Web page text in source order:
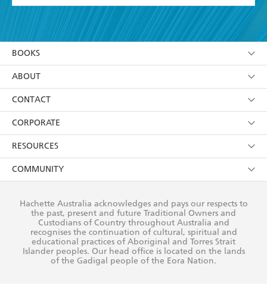
I have read and accept the Terms and Conditions
YESI am over 13 years of age
using my personal information or data as set out in
itsPrivacy Policy(and I understand I have the right to
withdraw my consent at any time).
BOOKS
Browse
Collections
Kids
Young Adult
ABOUT
About Us
Terms
Privacy Policy
AI Position
Reflect Reconciliation Action Plan
CONTACT
Contact Us
Our People
Submissions
CORPORATE
Getting Published
Rights
The Richell Prize
RESOURCES
Booksellers
Teachers
Corporate Sales
COMMUNITY
Our Policies
Improving Representation
Sustainability Goals
Hachette Australia acknowledges and pays our respects to
the past, present and future Traditional Owners and
Custodians of Country throughout Australia and
recognises the continuation of cultural, spiritual and
educational practices of Aboriginal and Torres Strait
Islander peoples. Our head office is located on the lands
of the Gadigal people of the Eora Nation.